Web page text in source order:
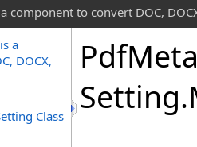
component to convert DOC,
a
DOCX,
Class
Pdf
Setting.